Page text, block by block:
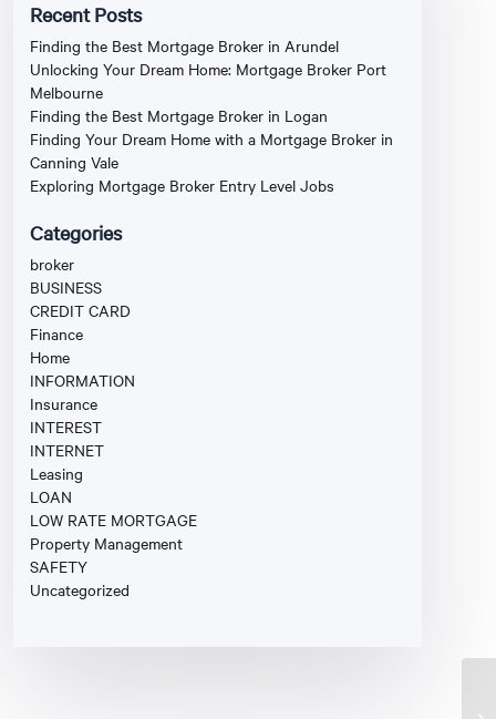
Recent Posts
Finding the Best Mortgage Broker in Arundel
Unlocking Your Dream Home: Mortgage Broker Port
Melbourne
Finding the Best Mortgage Broker in Logan
Finding Your Dream Home with a Mortgage Broker in
Canning Vale
Exploring Mortgage Broker Entry Level Jobs
Categories
broker
BUSINESS
CREDIT CARD
Finance
Home
INFORMATION
Insurance
INTEREST
INTERNET
Leasing
LOAN
LOW RATE MORTGAGE
Property Management
SAFETY
Uncategorized